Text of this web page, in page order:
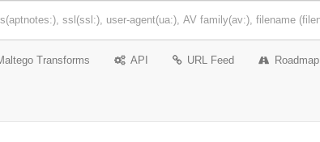
Transforms API URL Feed Roadmap